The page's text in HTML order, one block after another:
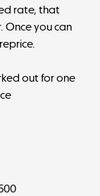
rate, that
Once you can
out for one